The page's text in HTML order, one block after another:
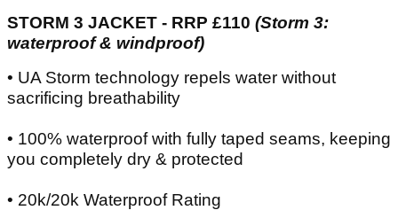
STORM 3 JACKET - RRP £110 (Storm 3:
waterproof & windproof)
• UA Storm technology repels water without
sacrificing breathability
• 100% waterproof with fully taped seams, keeping
you completely dry & protected
• 20k/20k Waterproof Rating